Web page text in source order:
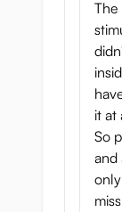
The
it at
So
and